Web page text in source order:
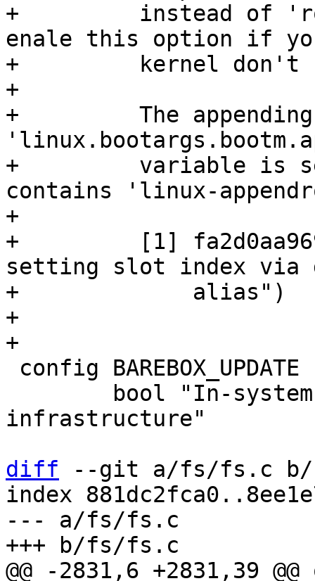
+	  instead of 'root=PARTUUID=XYZ'. Don't
enale this option if
+	  kernel don't contain commit [1].
+
+	  The appending only happen if barebox
+	  variable is set or the used blspec entry
contains 'linux-
+
+	  [1] fa2d0aa96941 ("mmc: core: Allow
setting slot index via
+	      alias")
+
infrastructure"
diff --git a/fs/fs.c
index
--- a/fs/fs.c